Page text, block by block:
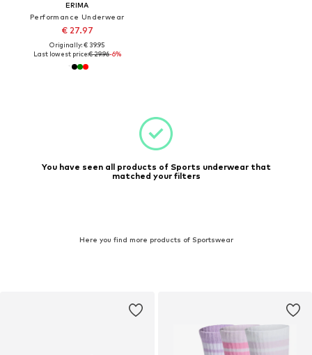
ERIMA
Performance Underwear
€ 27.97
Originally: € 39.95
Last lowest price:€ 29.96-6%
You have seen all products of Sports underwear that
matched your filters
Here you find more products of Sportswear